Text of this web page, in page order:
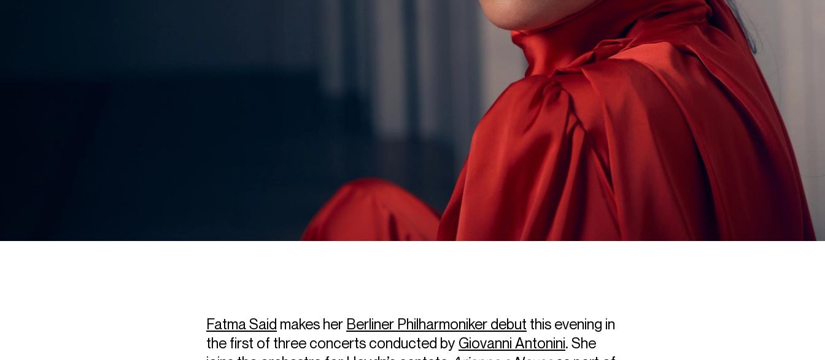
Fatma Said makes her Berliner Philharmoniker debut this evening in
the first of three concerts conducted by Giovanni Antonini. She